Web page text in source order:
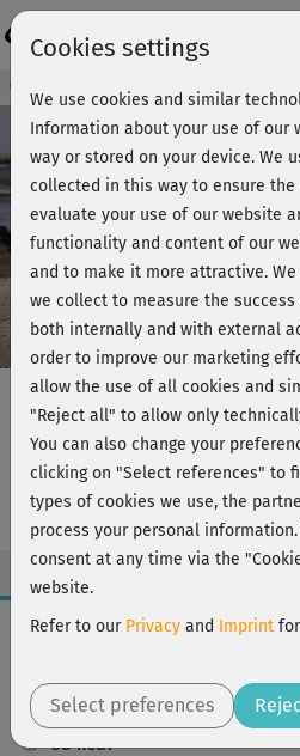
Course preview - join now!
Hatha Yoga mit
Rückenyoga
Workout Facts
14 Min
38 kcal
Cookies settings
We use cookies and similar
Information about your use of our
way or stored on your device. We
collected in this way to ensure
evaluate your use of our website
functionality and content of our
and to make it more attractive.
we collect to measure the
both internally and with external
order to improve our marketing
allow the use of all cookies and
"Reject all" to allow only
You can also change your
clicking on "Select references" to
types of cookies we use, the
process your personal
consent at any time via the
website.
Refer to our Privacy and Imprint
Select preferences